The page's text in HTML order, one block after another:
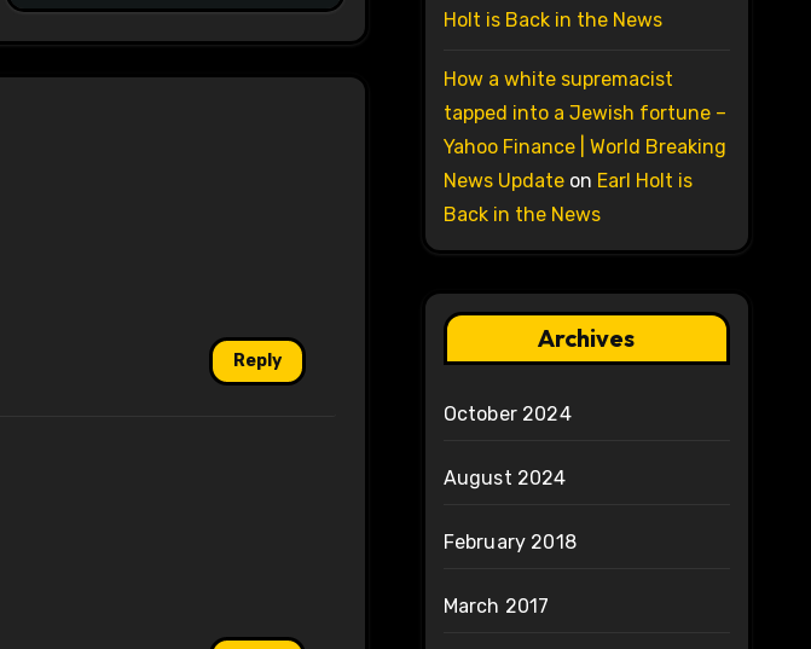
Reply
Holt is Back in the News
How a white supremacist
tapped into a Jewish fortune –
Yahoo Finance | World Breaking
News Updateon Earl Holt is
Back in the News
Archives
October 2024
August 2024
February 2018
March 2017